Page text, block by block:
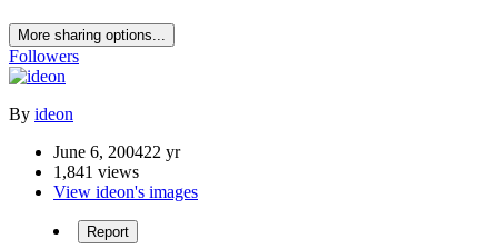
More sharing options...
Followers
By ideon
June 6, 200422 yr
1,841 views
View ideon's images
Report